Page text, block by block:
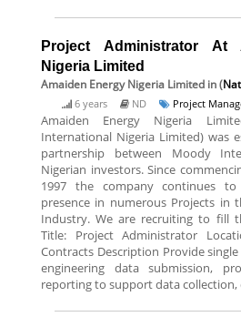
Project Administrator At
Nigeria Limited
Amaiden Energy Nigeria Limited in (
6 years ND Project
Amaiden Energy Nigeria
International Nigeria Limited) was
partnership between Moody
Nigerian investors. Since
1997 the company continues
presence in numerous Projects in
Industry. We are recruiting to fill
Title: Project Administrator
Contracts Description Provide
engineering data submission,
reporting to support data collection,